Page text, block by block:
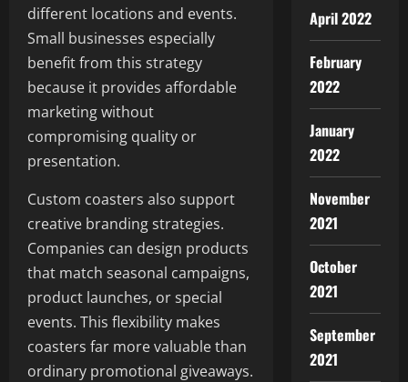
different locations and events.
Small businesses especially
benefit from this strategy
because it provides affordable
marketing without
compromising quality or
presentation.
Custom coasters also support
creative branding strategies.
Companies can design products
that match seasonal campaigns,
product launches, or special
events. This flexibility makes
coasters far more valuable than
ordinary promotional giveaways.
April 2022
February
2022
January
2022
November
2021
October
2021
September
2021